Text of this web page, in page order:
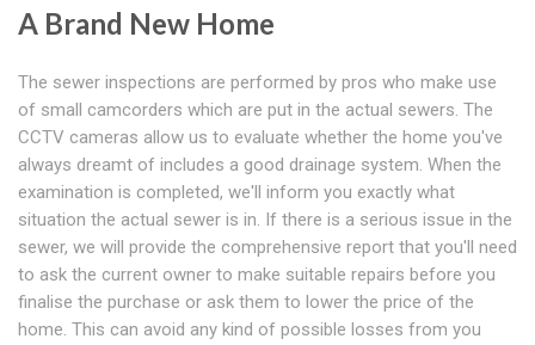
A Brand New Home
The sewer inspections are performed by pros who make use
of small camcorders which are put in the actual sewers. The
CCTV cameras allow us to evaluate whether the home you've
always dreamt of includes a good drainage system. When the
examination is completed, we'll inform you exactly what
situation the actual sewer is in. If there is a serious issue in the
sewer, we will provide the comprehensive report that you'll need
to ask the current owner to make suitable repairs before you
finalise the purchase or ask them to lower the price of the
home. This can avoid any kind of possible losses from you